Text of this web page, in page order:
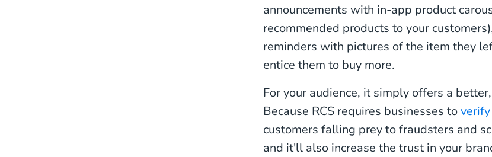
announcements with in-app product
recommended products to your
reminders with pictures of the item they
entice them to buy more.
For your audience, it simply offers a
Because RCS requires businesses to
customers falling prey to fraudsters and
and it'll also increase the trust in your